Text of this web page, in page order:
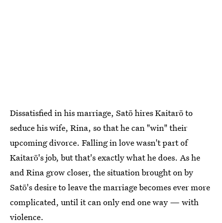
Dissatisfied in his marriage, Satō hires Kaitarō to
seduce his wife, Rina, so that he can "win" their
upcoming divorce. Falling in love wasn't part of
Kaitarō's job, but that's exactly what he does. As he
and Rina grow closer, the situation brought on by
Satō's desire to leave the marriage becomes ever more
complicated, until it can only end one way — with
violence.